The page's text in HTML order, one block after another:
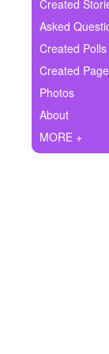
Ask
Create Poll
Create Page
Created
Asked
Created Polls
Created
Photos
About
MORE +